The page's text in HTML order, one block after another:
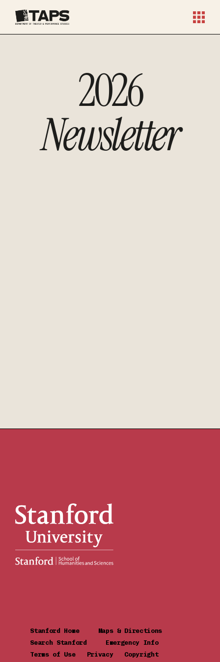
2026
Newsletter
Stanford Home Maps & Directions
Search Stanford Emergency Info
Terms of Use Privacy Copyright